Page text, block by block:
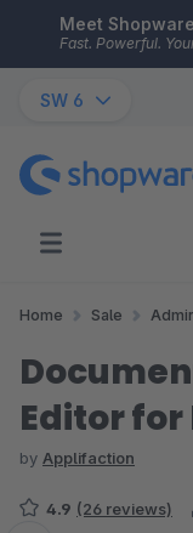
Skip to main content
Meet Shopware
Fast. Powerful.
SW 6
Home Sale
Editor for
by Applifaction
4.9 (26 reviews)